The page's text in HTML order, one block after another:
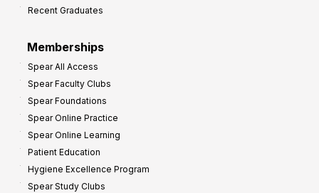
Recent Graduates
Memberships
Spear All Access
Spear Faculty Clubs
Spear Foundations
Spear Online Practice
Spear Online Learning
Patient Education
Hygiene Excellence Program
Spear Study Clubs